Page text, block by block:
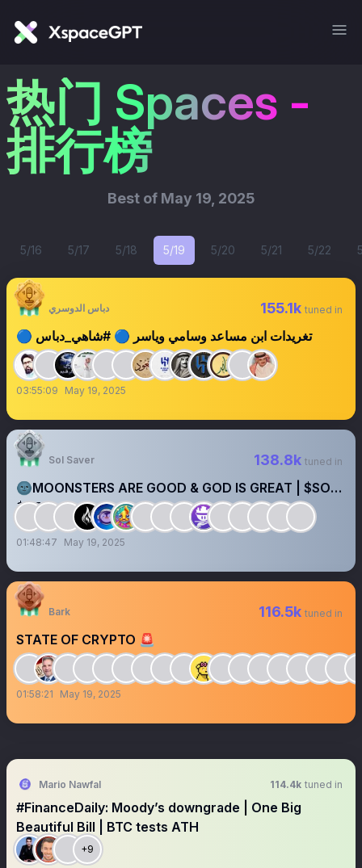
热门 Spaces -
排行榜
Best of May 19, 2025
5/16 5/17 5/18 5/19 5/20 5/21 5/22
دباس الدوسري 155.1k tuned in
🔵 تغريدات ابن مساعد وسامي وياسر 🔵 #شاهي_دباس
03:55:09 May 19, 2025
Sol Saver 138.8k tuned in
🌚MOONSTERS ARE GOOD & GOD IS GREAT | $SOL
$BTC
01:48:47 May 19, 2025
Bark 116.5k tuned in
STATE OF CRYPTO 🚨
01:58:21 May 19, 2025
Mario Nawfal 114.4k tuned in
#FinanceDaily: Moody’s downgrade | One Big
Beautiful Bill | BTC tests ATH
+9